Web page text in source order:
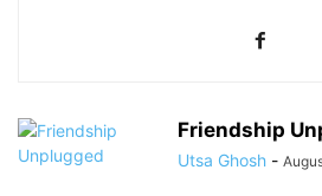
Friendship
Utsa Ghosh -